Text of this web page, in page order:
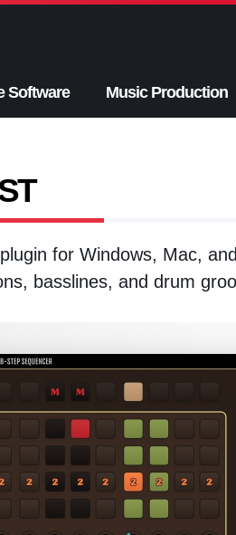
Software Music Production
for Windows, Mac,
basslines, and drum